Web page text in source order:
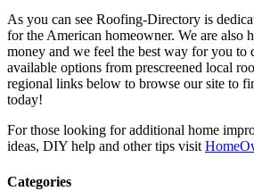
As you can see Roofing-Directory is
for the American homeowner. We are also
money and we feel the best way for you to
available options from prescreened local
regional links below to browse our site to
today!
For those looking for additional home
ideas, DIY help and other tips visit
Categories